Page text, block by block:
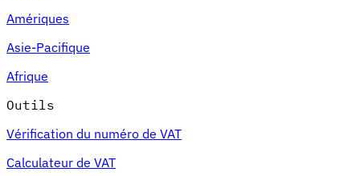
Amériques
Asie-Pacifique
Afrique
Outils
Vérification du numéro de VAT
Calculateur de VAT